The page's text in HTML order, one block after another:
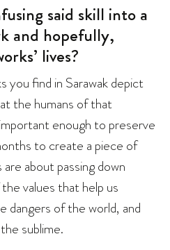
said skill into a
and hopefully,
lives?
you find in Sarawak depict
the humans of that
enough to preserve
to create a piece of
about passing down
values that help us
dangers of the world, and
sublime.